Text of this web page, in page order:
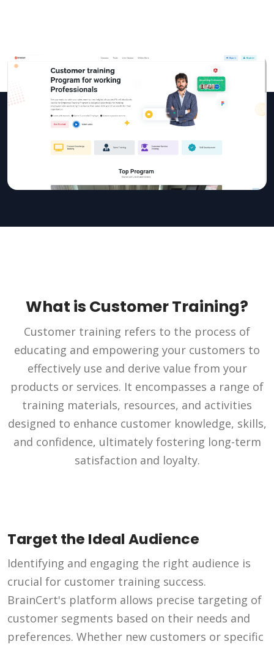
What is Customer Training?
Customer training refers to the process of
educating and empowering your customers to
effectively use and derive value from your
products or services. It encompasses a range of
training materials, resources, and activities
designed to enhance customer knowledge, skills,
and confidence, ultimately fostering long-term
satisfaction and loyalty.
Target the Ideal Audience
Identifying and engaging the right audience is
crucial for customer training success.
BrainCert's platform allows precise targeting of
customer segments based on their needs and
preferences. Whether new customers or specific